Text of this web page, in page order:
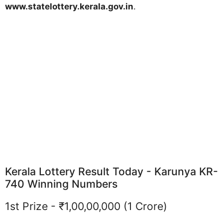
www.statelottery.kerala.gov.in.
Kerala Lottery Result Today - Karunya KR-
740 Winning Numbers
1st Prize - ₹1,00,00,000 (1 Crore)